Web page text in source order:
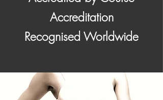
Accreditation
Recognised Worldwide